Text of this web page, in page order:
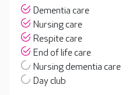
Dementia care
Nursing care
Respite care
End of life care
Nursing dementia care
Day club